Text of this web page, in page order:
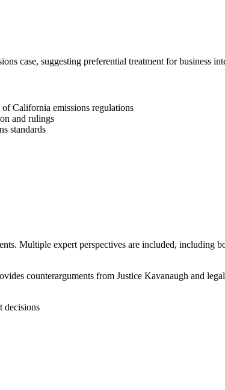
case, suggesting preferential treatment for business
California emissions regulations
and rulings
standards
Multiple expert perspectives are included, including
counterarguments from Justice Kavanaugh and
decisions